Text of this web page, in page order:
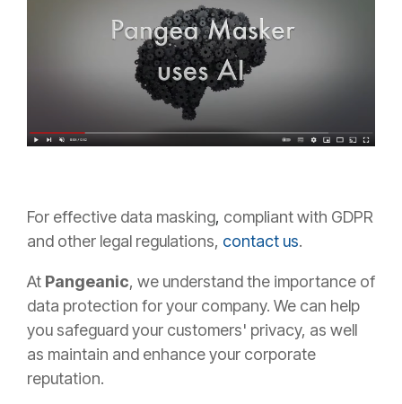
For effective data masking, compliant with GDPR
and other legal regulations, contact us.
At Pangeanic, we understand the importance of
data protection for your company. We can help
you safeguard your customers' privacy, as well
as maintain and enhance your corporate
reputation.